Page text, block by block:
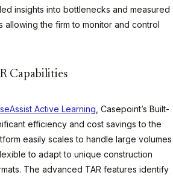
insights into bottlenecks and measured
allowing the firm to monitor and control
Capabilities
Active Learning , Casepoint’s Built-
efficiency and cost savings to the
easily scales to handle large volumes
to adapt to unique construction
The advanced TAR features identify